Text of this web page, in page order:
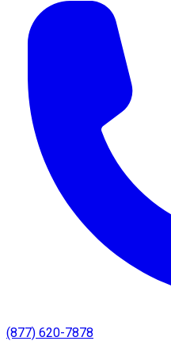
(877) 620-7878